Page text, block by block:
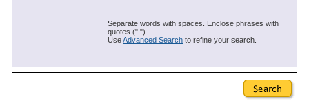
Separate words with spaces. Enclose phrases with
quotes (" ").
UseAdvanced Search to refine your search.